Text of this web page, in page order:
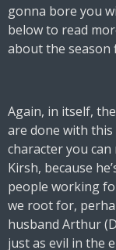
gonna bore you
below to read
about the season
Again, in itself,
are done with
character you
Kirsh, because
people working
we root for,
husband Arthur
just as evil in the